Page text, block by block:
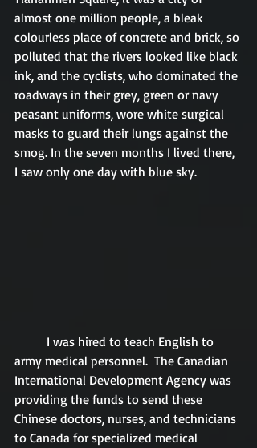
almost one million people, a bleak
colourless place of concrete and brick, so
polluted that the rivers looked like black
ink, and the cyclists, who dominated the
roadways in their grey, green or navy
peasant uniforms, wore white surgical
masks to guard their lungs against the
smog. In the seven months I lived there,
I saw only one day with blue sky.
army medical personnel.  The Canadian
International Development Agency was
providing the funds to send these
Chinese doctors, nurses, and technicians
to Canada for specialized medical